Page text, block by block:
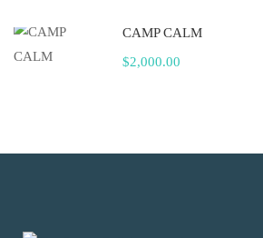
CAMP CALM
$2,000.00